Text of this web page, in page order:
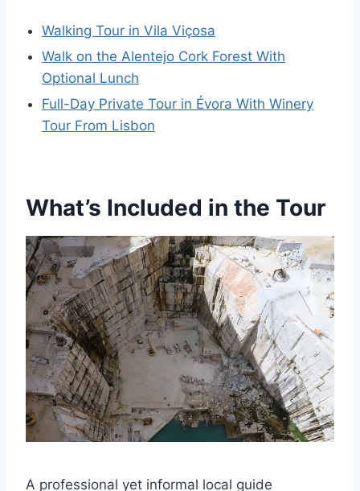
Walking Tour in Vila Viçosa
Walk on the Alentejo Cork Forest With
Optional Lunch
Full-Day Private Tour in Évora With Winery
Tour From Lisbon
What’s Included in the Tour
A professional yet informal local guide